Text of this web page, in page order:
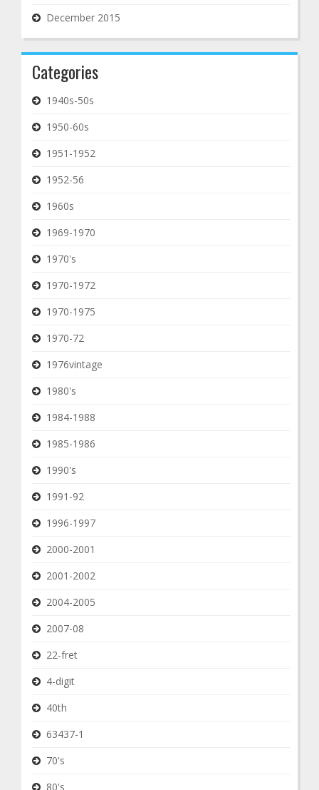
December 2015
Categories
1940s-50s
1950-60s
1951-1952
1952-56
1960s
1969-1970
1970's
1970-1972
1970-1975
1970-72
1976vintage
1980's
1984-1988
1985-1986
1990's
1991-92
1996-1997
2000-2001
2001-2002
2004-2005
2007-08
22-fret
4-digit
40th
63437-1
70's
80's